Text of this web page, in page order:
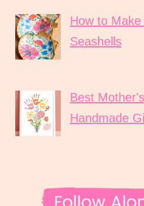
How to
Seashells
Best
Handmade